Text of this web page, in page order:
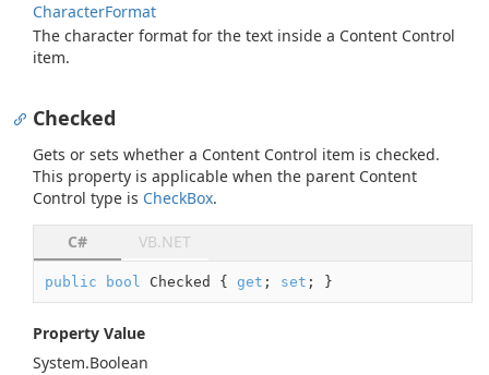
CharacterFormat
The character format for the text inside a Content Control
item.
Checked
Gets or sets whether a Content Control item is checked.
This property is applicable when the parent Content
Control type is CheckBox.
C# VB.NET
public bool Checked { get ; set ; }
Property Value
System.Boolean